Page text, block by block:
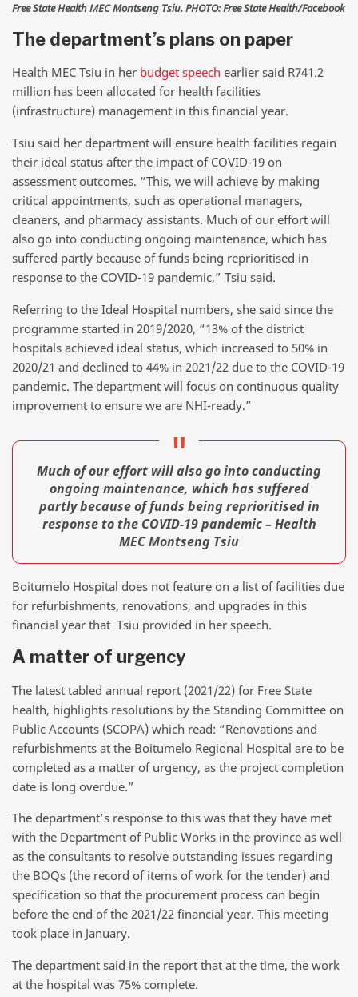
Free State Health MEC Montseng Tsiu. PHOTO: Free State Health/Facebook
The department’s plans on paper
Health MEC Tsiu in her budget speech earlier said R741.2
million has been allocated for health facilities
(infrastructure) management in this financial year.
Tsiu said her department will ensure health facilities regain
their ideal status after the impact of COVID-19 on
assessment outcomes. “This, we will achieve by making
critical appointments, such as operational managers,
cleaners, and pharmacy assistants. Much of our effort will
also go into conducting ongoing maintenance, which has
suffered partly because of funds being reprioritised in
response to the COVID-19 pandemic,” Tsiu said.
Referring to the Ideal Hospital numbers, she said since the
programme started in 2019/2020, “13% of the district
hospitals achieved ideal status, which increased to 50% in
2020/21 and declined to 44% in 2021/22 due to the COVID-19
pandemic. The department will focus on continuous quality
improvement to ensure we are NHI-ready.”
Much of our effort will also go into conducting
ongoing maintenance, which has suffered
partly because of funds being reprioritised in
response to the COVID-19 pandemic – Health
MEC Montseng Tsiu
Boitumelo Hospital does not feature on a list of facilities due
for refurbishments, renovations, and upgrades in this
financial year that Tsiu provided in her speech.
A matter of urgency
The latest tabled annual report (2021/22) for Free State
health, highlights resolutions by the Standing Committee on
Public Accounts (SCOPA) which read: “Renovations and
refurbishments at the Boitumelo Regional Hospital are to be
completed as a matter of urgency, as the project completion
date is long overdue.”
The department’s response to this was that they have met
with the Department of Public Works in the province as well
as the consultants to resolve outstanding issues regarding
the BOQs (the record of items of work for the tender) and
specification so that the procurement process can begin
before the end of the 2021/22 financial year. This meeting
took place in January.
The department said in the report that at the time, the work
at the hospital was 75% complete.